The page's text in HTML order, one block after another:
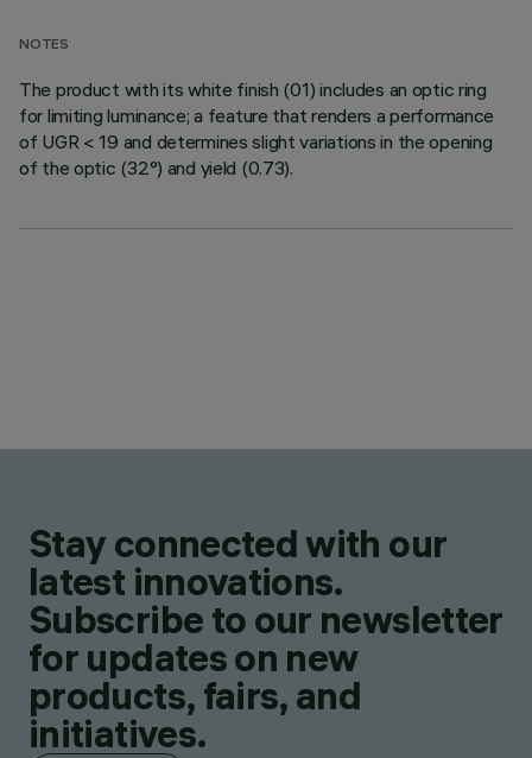
NOTES
The product with its white finish (01) includes an optic ring
for limiting luminance; a feature that renders a performance
of UGR < 19 and determines slight variations in the opening
of the optic (32°) and yield (0.73).
Stay connected with our
latest innovations.
Subscribe to our newsletter
for updates on new
products, fairs, and
initiatives.